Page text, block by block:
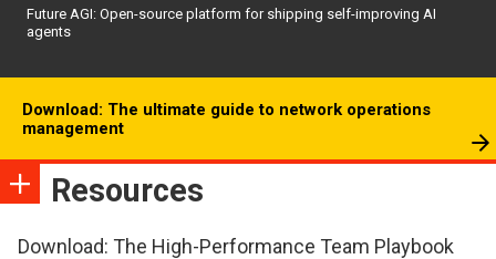
Future AGI: Open-source platform for shipping self-improving AI
agents
Download: The ultimate guide to network operations
management
Resources
Download: The High-Performance Team Playbook